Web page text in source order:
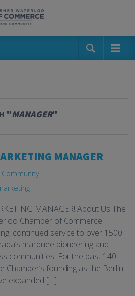
"MANAGER"
MANAGER
Community
MANAGER! About Us The
Chamber of Commerce
continued service to over 1500
marquee pioneering and
communities. For the past 140
Chamber’s founding as the Berlin
expanded […]